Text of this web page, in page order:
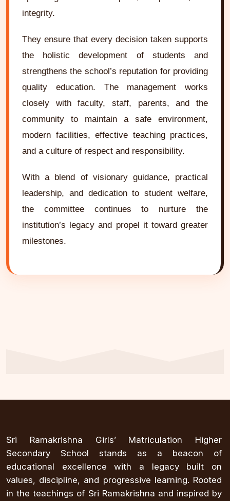
integrity.
They ensure that every decision taken supports
the holistic development of students and
strengthens the school’s reputation for providing
quality education. The management works
closely with faculty, staff, parents, and the
community to maintain a safe environment,
modern facilities, effective teaching practices,
and a culture of respect and responsibility.
With a blend of visionary guidance, practical
leadership, and dedication to student welfare,
the committee continues to nurture the
institution’s legacy and propel it toward greater
milestones.
Sri Ramakrishna Girls’ Matriculation Higher
Secondary School stands as a beacon of
educational excellence with a legacy built on
values, discipline, and progressive learning. Rooted
in the teachings of Sri Ramakrishna and inspired by